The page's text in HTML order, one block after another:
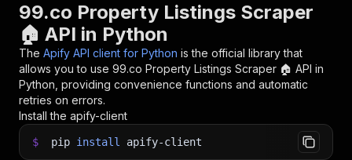
99.co Property Listings Scraper
🏠 API in Python
The Apify API client for Python is the official library that
allows you to use 99.co Property Listings Scraper 🏠 API in
Python, providing convenience functions and automatic
retries on errors.
Install the apify-client
$ pip install apify-client